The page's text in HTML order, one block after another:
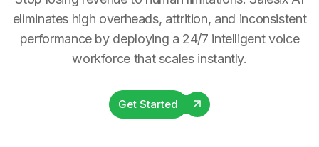
eliminates high overheads, attrition, and inconsistent
performance by deploying a 24/7 intelligent voice
workforce that scales instantly.
Get Started